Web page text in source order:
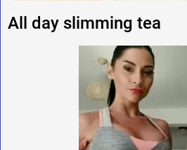
All day slimming tea